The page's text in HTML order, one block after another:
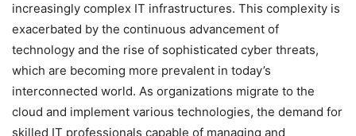
increasingly complex IT infrastructures. This complexity is
exacerbated by the continuous advancement of
technology and the rise of sophisticated cyber threats,
which are becoming more prevalent in today’s
interconnected world. As organizations migrate to the
cloud and implement various technologies, the demand for
skilled IT professionals capable of managing and